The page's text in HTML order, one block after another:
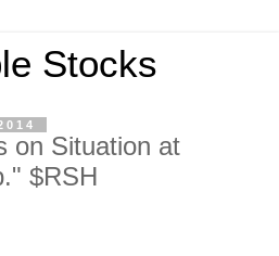
Stocks
on Situation at
$RSH